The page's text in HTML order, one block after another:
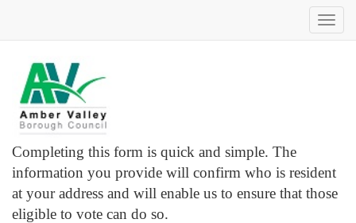
Completing this form is quick and simple. The
information you provide will confirm who is resident
at your address and will enable us to ensure that those
eligible to vote can do so.